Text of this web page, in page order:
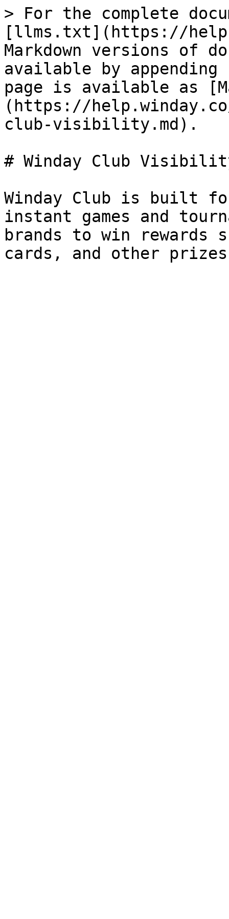
> For the complete
[llms.txt](https://
Markdown versions of
available by
page is available as
(https://
club-visibility.md).
# Winday Club
Winday Club is built
instant games and
brands to win rewards